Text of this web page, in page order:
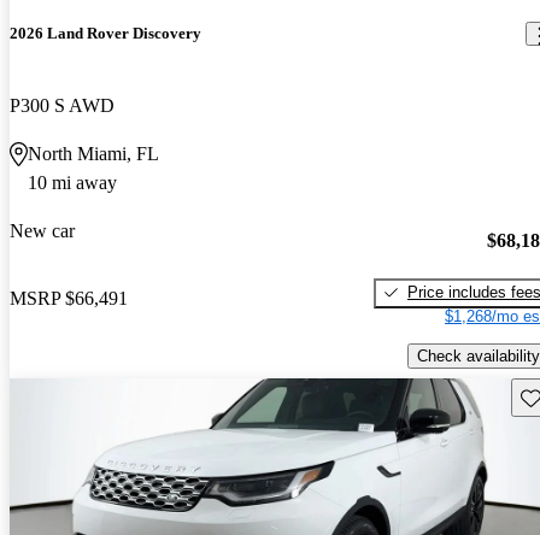
2026 Land Rover Discovery
P300 S AWD
North Miami, FL
10 mi away
New car
MSRP $66,491
Price includes fees
$1,268/mo
Check availability